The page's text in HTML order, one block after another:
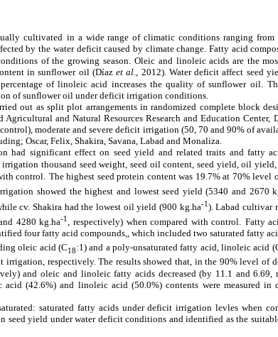
cultivated in a wide range of climatic conditions ranging from
by the water deficit caused by climate change. Fatty acid
of the growing season. Oleic and linoleic acids are the
in sunflower oil (Díazet al., 2012). Water deficit affect seed
of linoleic acid increases the quality of sunflower oil.
of sunflower oil under deficit irrigation conditions.
out as split plot arrangements in randomized complete block
Agricultural and Natural Resources Research and Education
moderate and severe deficit irrigation (50, 70 and 90% of
Oscar, Felix, Shakira, Savana, Labad and Monaliza.
had significant effect on seed yield and related traits and fatty
irrigation thousand seed weight, seed oil content, seed yield, oil yield,
control. The highest seed protein content was 19.7% at 70% level
showed the highest and lowest seed yield (5340 and 2670
cv. Shakira had the lowest oil yield (900 kg.ha-1). Labad cultivar
4280 kg.ha-1 , respectively) when compared with control. Fatty
four fatty acid compounds,, which included two saturated fatty
oleic acid (C18:1) and a poly-unsaturated fatty acid, linoleic acid
respectively. The results showed that, in the 90% level of
and oleic and linoleic fatty acids decreased (by 11.1 and 6.69,
(42.6%) and linoleic acid (50.0%) contents were measured in
: saturated fatty acids under deficit irrigation levles when
seed yield under water deficit conditions and identified as the